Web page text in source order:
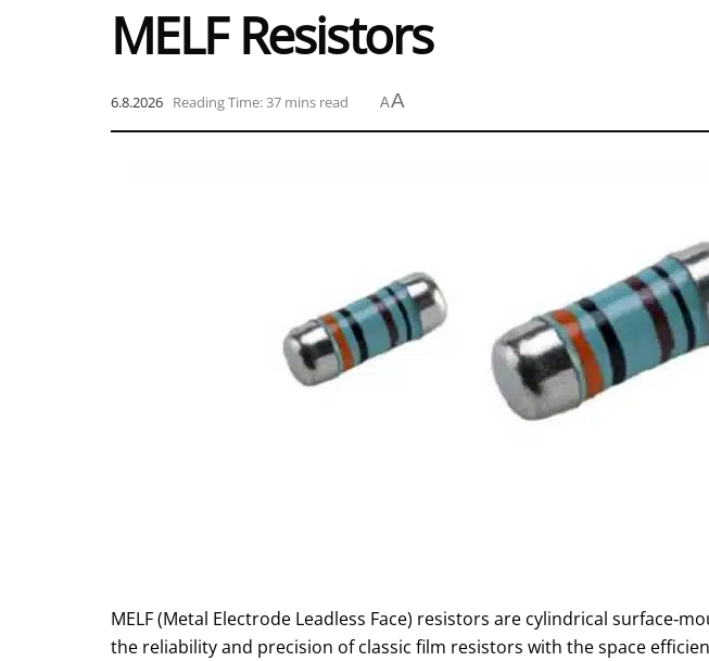
MELF Resistors
6.8.2026 Reading Time: 37 mins read AA
MELF (Metal Electrode Leadless Face) resistors are cylindrical
the reliability and precision of classic film resistors with the space